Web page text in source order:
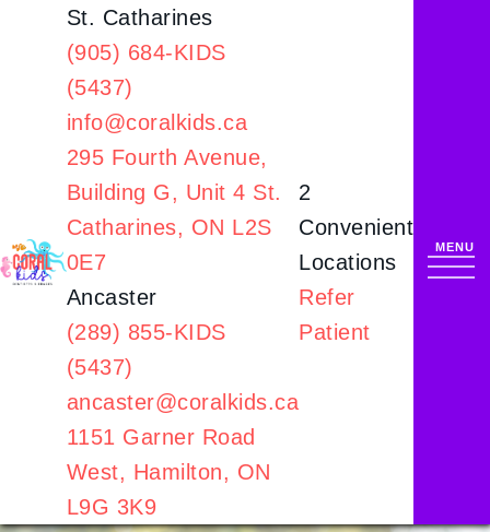
St. Catharines
(905) 684-KIDS
(5437)
info@coralkids.ca
295 Fourth Avenue,
Building G, Unit 4 St.
Catharines, ON L2S
0E7
Ancaster
(289) 855-KIDS
(5437)
ancaster@coralkids.ca
1151 Garner Road
West, Hamilton, ON
L9G 3K9
2
Convenient
Locations
Refer
Patient